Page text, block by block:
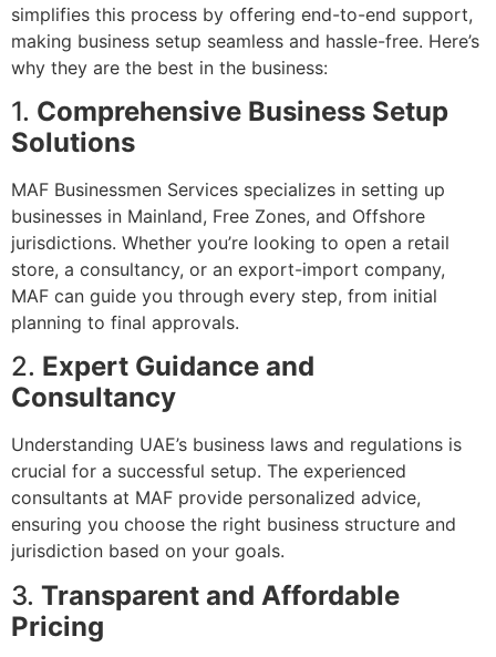
simplifies this process by offering end-to-end support,
making business setup seamless and hassle-free. Here’s
why they are the best in the business:
1. Comprehensive Business Setup
Solutions
MAF Businessmen Services specializes in setting up
businesses in Mainland, Free Zones, and Offshore
jurisdictions. Whether you’re looking to open a retail
store, a consultancy, or an export-import company,
MAF can guide you through every step, from initial
planning to final approvals.
2. Expert Guidance and
Consultancy
Understanding UAE’s business laws and regulations is
crucial for a successful setup. The experienced
consultants at MAF provide personalized advice,
ensuring you choose the right business structure and
jurisdiction based on your goals.
3. Transparent and Affordable
Pricing